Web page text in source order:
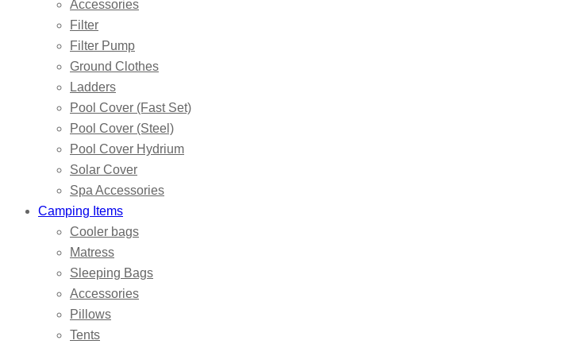
Accessories
Filter
Filter Pump
Ground Clothes
Ladders
Pool Cover (Fast Set)
Pool Cover (Steel)
Pool Cover Hydrium
Solar Cover
Spa Accessories
Camping Items
Cooler bags
Matress
Sleeping Bags
Accessories
Pillows
Tents